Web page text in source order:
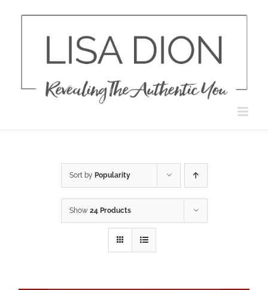
Sort by Popularity
Show 24 Products